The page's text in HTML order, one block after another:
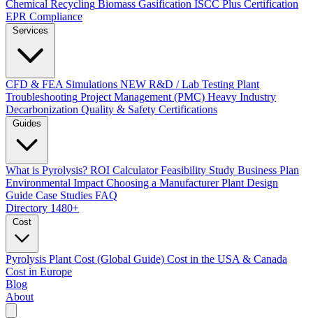
Chemical Recycling Biomass Gasification ISCC Plus Certification
EPR Compliance
Services
CFD & FEA Simulations NEW R&D / Lab Testing Plant
Troubleshooting Project Management (PMC) Heavy Industry
Decarbonization Quality & Safety Certifications
Guides
What is Pyrolysis? ROI Calculator Feasibility Study Business Plan
Environmental Impact Choosing a Manufacturer Plant Design
Guide Case Studies FAQ
Directory 1480+
Cost
Pyrolysis Plant Cost (Global Guide) Cost in the USA & Canada
Cost in Europe
Blog
About